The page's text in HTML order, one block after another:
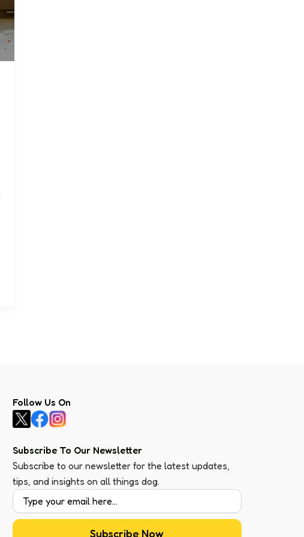
Follow Us On
Subscribe To Our Newsletter
Subscribe to our newsletter for the latest updates,
tips, and insights on all things dog.